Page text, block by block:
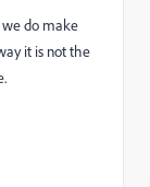
we do make
it is not the